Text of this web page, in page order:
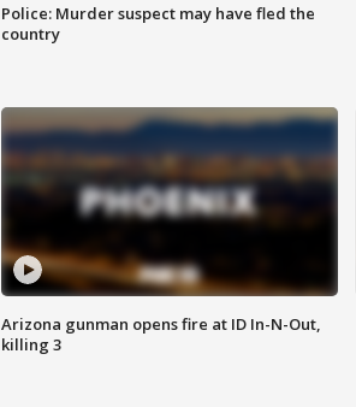
Police: Murder suspect may have fled the
country
Arizona gunman opens fire at ID In-N-Out,
killing 3